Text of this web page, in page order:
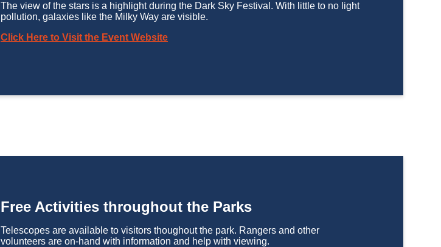
The view of the stars is a highlight during the Dark Sky Festival. With little to no light
pollution, galaxies like the Milky Way are visible.
Click Here to Visit the Event Website
Free Activities throughout the Parks
Telescopes are available to visitors thoughout the park. Rangers and other
volunteers are on-hand with information and help with viewing.